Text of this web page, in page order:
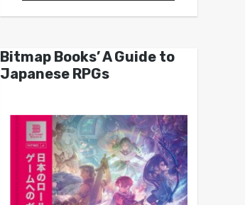
Bitmap Books’ A Guide to
Japanese RPGs